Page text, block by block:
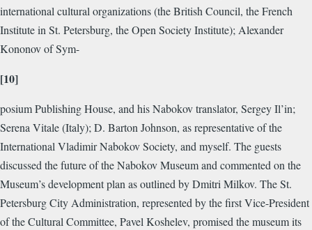
international cultural organizations (the British Council, the French
Institute in St. Petersburg, the Open Society Institute); Alexander
Kononov of Sym-
[10]
posium Publishing House, and his Nabokov translator, Sergey Il’in;
Serena Vitale (Italy); D. Barton Johnson, as representative of the
International Vladimir Nabokov Society, and myself. The guests
discussed the future of the Nabokov Museum and commented on the
Museum’s development plan as outlined by Dmitri Milkov. The St.
Petersburg City Administration, represented by the first Vice-President
of the Cultural Committee, Pavel Koshelev, promised the museum its